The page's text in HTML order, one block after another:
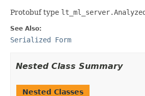
Protobuf type
See Also:
Serialized Form
Nested Class Summary
Nested Classes